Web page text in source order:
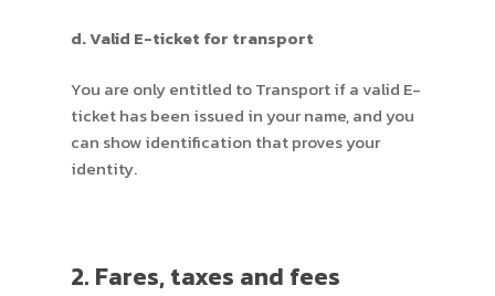
d. Valid E-ticket for transport
You are only entitled to Transport if a valid E-
ticket has been issued in your name, and you
can show identification that proves your
identity.
2. Fares, taxes and fees